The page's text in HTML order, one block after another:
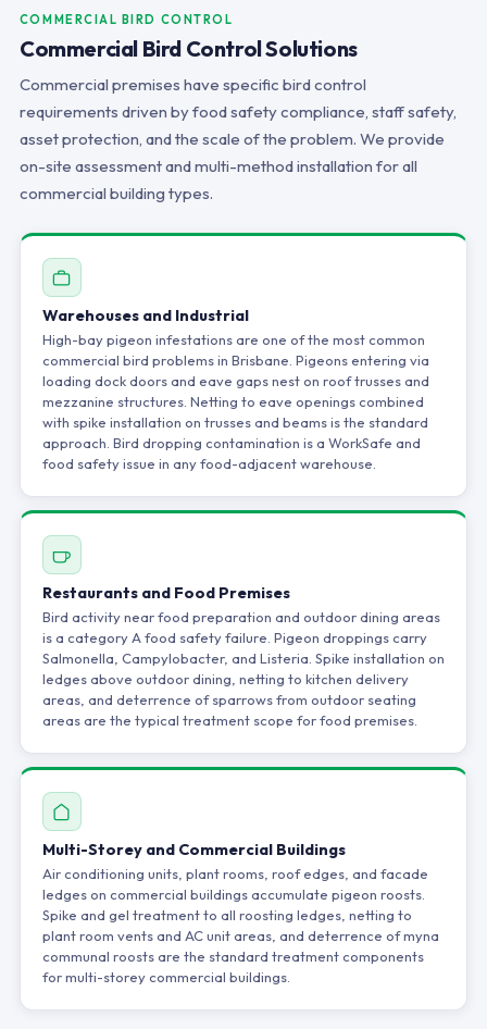
COMMERCIAL BIRD CONTROL
Commercial Bird Control Solutions
Commercial premises have specific bird control
requirements driven by food safety compliance, staff safety,
asset protection, and the scale of the problem. We provide
on-site assessment and multi-method installation for all
commercial building types.
Warehouses and Industrial
High-bay pigeon infestations are one of the most common
commercial bird problems in Brisbane. Pigeons entering via
loading dock doors and eave gaps nest on roof trusses and
mezzanine structures. Netting to eave openings combined
with spike installation on trusses and beams is the standard
approach. Bird dropping contamination is a WorkSafe and
food safety issue in any food-adjacent warehouse.
Restaurants and Food Premises
Bird activity near food preparation and outdoor dining areas
is a category A food safety failure. Pigeon droppings carry
Salmonella, Campylobacter, and Listeria. Spike installation on
ledges above outdoor dining, netting to kitchen delivery
areas, and deterrence of sparrows from outdoor seating
areas are the typical treatment scope for food premises.
Multi-Storey and Commercial Buildings
Air conditioning units, plant rooms, roof edges, and facade
ledges on commercial buildings accumulate pigeon roosts.
Spike and gel treatment to all roosting ledges, netting to
plant room vents and AC unit areas, and deterrence of myna
communal roosts are the standard treatment components
for multi-storey commercial buildings.